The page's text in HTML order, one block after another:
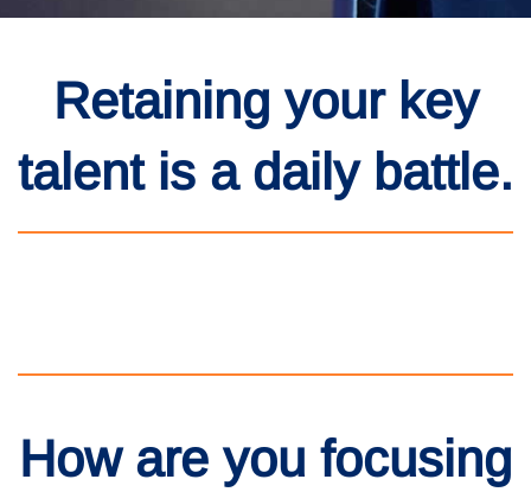
Retaining your key
talent is a daily battle.
How are you focusing